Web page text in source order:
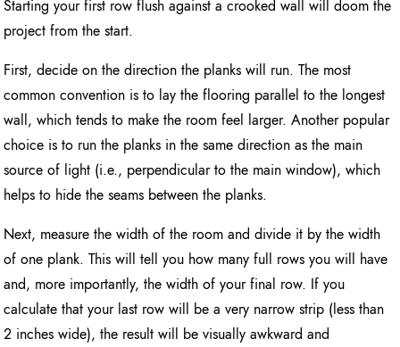
Starting your first row flush against a crooked wall will doom the
project from the start.
First, decide on the direction the planks will run. The most
common convention is to lay the flooring parallel to the longest
wall, which tends to make the room feel larger. Another popular
choice is to run the planks in the same direction as the main
source of light (i.e., perpendicular to the main window), which
helps to hide the seams between the planks.
Next, measure the width of the room and divide it by the width
of one plank. This will tell you how many full rows you will have
and, more importantly, the width of your final row. If you
calculate that your last row will be a very narrow strip (less than
2 inches wide), the result will be visually awkward and